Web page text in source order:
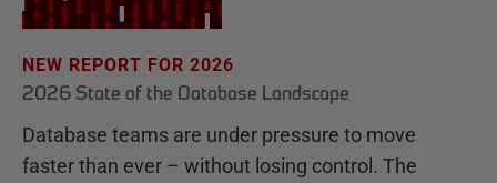
NEW REPORT FOR 2026
2026 State of the Database Landscape
Database teams are under pressure to move
faster than ever – without losing control. The